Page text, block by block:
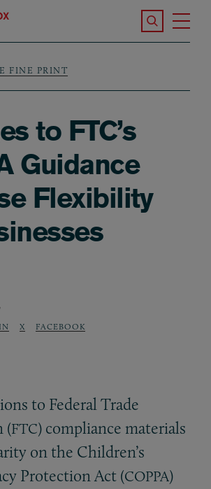
Search the
FINE PRINT
to FTC’s
Guidance
Flexibility
X FACEBOOK
to Federal Trade
(FTC) compliance materials
on the Children’s
Protection Act (COPPA)